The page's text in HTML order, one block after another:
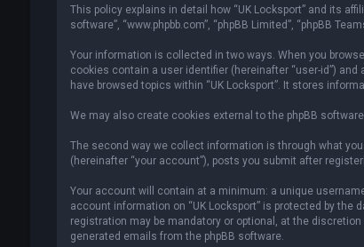
This policy explains in detail how “UK Locksport” and its
software”, “www.phpbb.com”, “phpBB Limited”, “phpBB
Your information is collected in two ways. When you
cookies contain a user identifier (hereinafter “user-id”)
have browsed topics within “UK Locksport”. It stores
We may also create cookies external to the phpBB
The second way we collect information is through what
(hereinafter “your account”), posts you submit after
Your account will contain at a minimum: a unique
account information on “UK Locksport” is protected by
registration may be mandatory or optional, at the
generated emails from the phpBB software.